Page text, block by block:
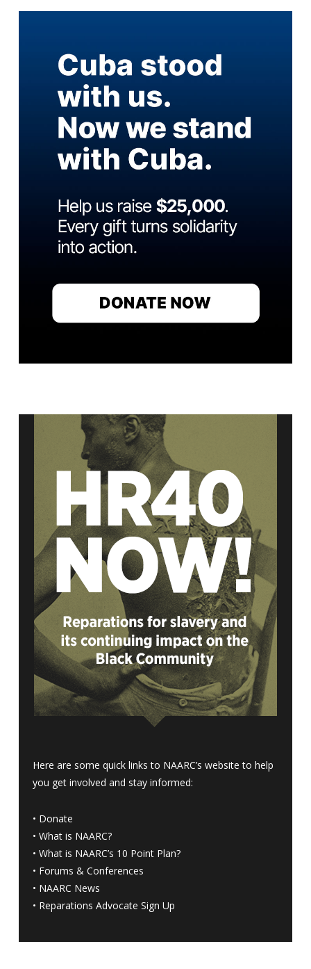
Here are some quick links to NAARC’s website to help
you get involved and stay informed:
• Donate
• What is NAARC?
• What is NAARC’s 10 Point Plan?
• Forums & Conferences
• NAARC News
• Reparations Advocate Sign Up